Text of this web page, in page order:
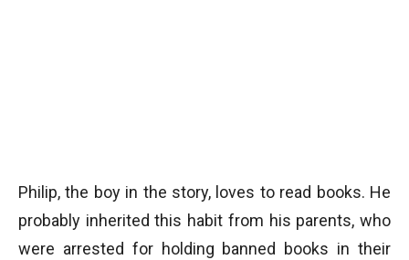
Philip, the boy in the story, loves to read books. He
probably inherited this habit from his parents, who
were arrested for holding banned books in their